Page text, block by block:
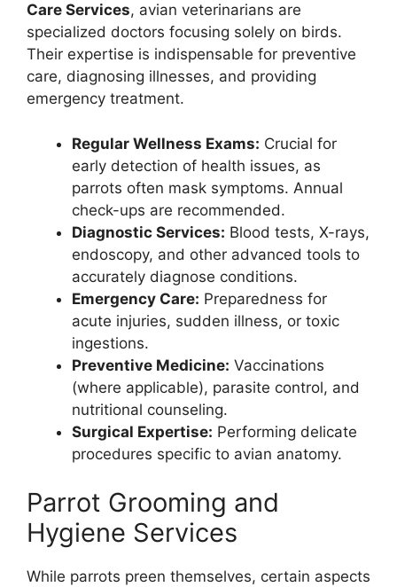
Care Services, avian veterinarians are
specialized doctors focusing solely on birds.
Their expertise is indispensable for preventive
care, diagnosing illnesses, and providing
emergency treatment.
Regular Wellness Exams: Crucial for
early detection of health issues, as
parrots often mask symptoms. Annual
check-ups are recommended.
Diagnostic Services: Blood tests, X-rays,
endoscopy, and other advanced tools to
accurately diagnose conditions.
Emergency Care: Preparedness for
acute injuries, sudden illness, or toxic
ingestions.
Preventive Medicine: Vaccinations
(where applicable), parasite control, and
nutritional counseling.
Surgical Expertise: Performing delicate
procedures specific to avian anatomy.
Parrot Grooming and
Hygiene Services
While parrots preen themselves, certain aspects